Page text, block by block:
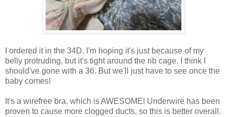
I ordered it in the 34D. I'm hoping it's just because of my
belly protruding, but it's tight around the rib cage. I think I
should've gone with a 36. But we'll just have to see once the
baby comes!
It's a wirefree bra, which is AWESOME! Underwire has been
proven to cause more clogged ducts, so this is better overall.